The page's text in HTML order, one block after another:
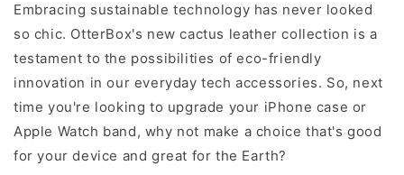
Embracing sustainable technology has never looked
so chic. OtterBox's new cactus leather collection is a
testament to the possibilities of eco-friendly
innovation in our everyday tech accessories. So, next
time you're looking to upgrade your iPhone case or
Apple Watch band, why not make a choice that's good
for your device and great for the Earth?